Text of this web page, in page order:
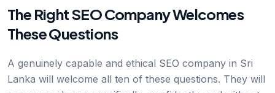
The Right SEO Company Welcomes
These Questions
A genuinely capable and ethical SEO company in Sri
Lanka will welcome all ten of these questions. They will